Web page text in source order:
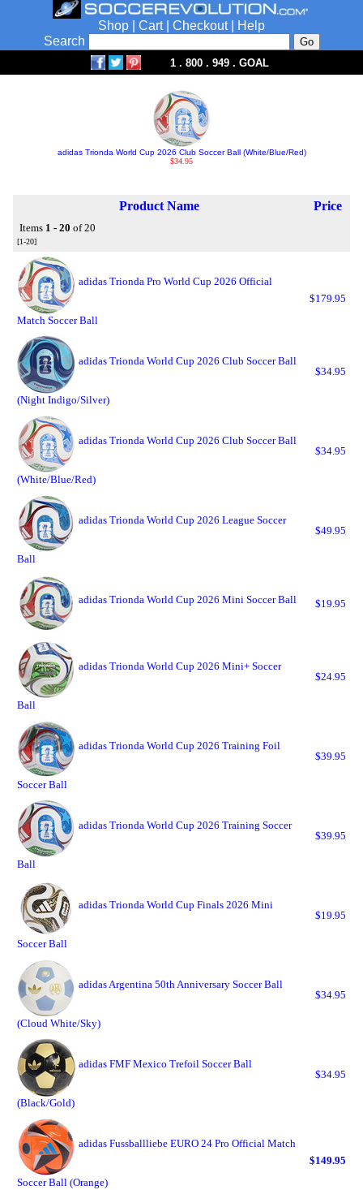
Shop Cart| Checkout|
Help
Search
1 . 800 . 949 . GOAL
adidas Trionda World Cup 2026 Club Soccer Ball (White/Blue/Red)
$34.95
Product Name Price
Items 1 - 20 of 20
[1-20]
adidas Trionda Pro World Cup 2026 Official
Match Soccer Ball
$179.95
adidas Trionda World Cup 2026 Club Soccer Ball
(Night Indigo/Silver)
$34.95
adidas Trionda World Cup 2026 Club Soccer Ball
(White/Blue/Red)
$34.95
adidas Trionda World Cup 2026 League Soccer
Ball
$49.95
adidas Trionda World Cup 2026 Mini Soccer Ball $19.95
adidas Trionda World Cup 2026 Mini+ Soccer
Ball
$24.95
adidas Trionda World Cup 2026 Training Foil
Soccer Ball
$39.95
adidas Trionda World Cup 2026 Training Soccer
Ball
$39.95
adidas Trionda World Cup Finals 2026 Mini
Soccer Ball
$19.95
adidas Argentina 50th Anniversary Soccer Ball
(Cloud White/Sky)
$34.95
adidas FMF Mexico Trefoil Soccer Ball
(Black/Gold)
$34.95
adidas Fussballliebe EURO 24 Pro Official Match
Soccer Ball (Orange)
$149.95